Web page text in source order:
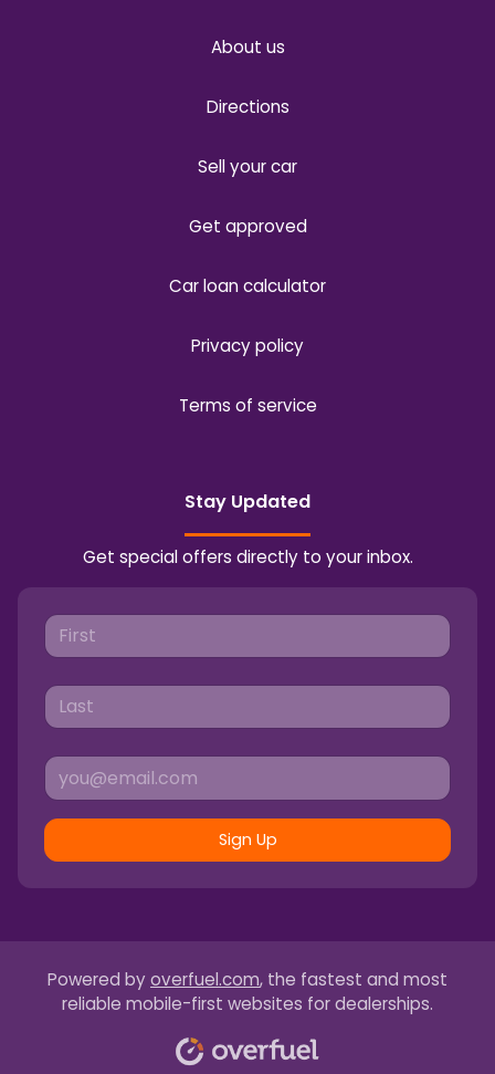
About us
Directions
Sell your car
Get approved
Car loan calculator
Privacy policy
Terms of service
Stay Updated
Get special offers directly to your inbox.
Sign Up
Powered by overfuel.com, the fastest and most
reliable mobile-first websites for dealerships.